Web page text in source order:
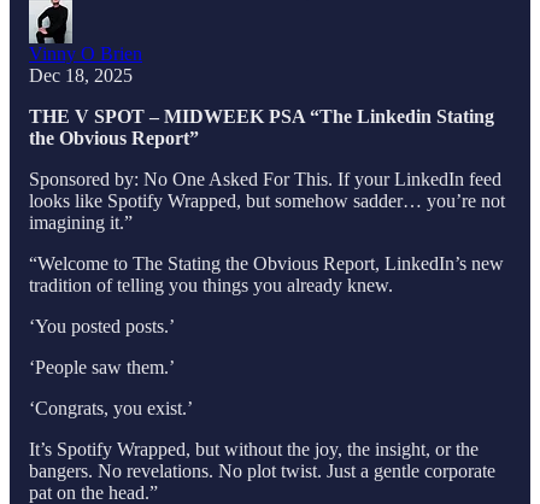
Vinny O Brien
Dec 18, 2025
THE V SPOT – MIDWEEK PSA “The Linkedin Stating
the Obvious Report”
Sponsored by: No One Asked For This. If your LinkedIn feed
looks like Spotify Wrapped, but somehow sadder… you’re not
imagining it.”
“Welcome to The Stating the Obvious Report, LinkedIn’s new
tradition of telling you things you already knew.
‘You posted posts.’
‘People saw them.’
‘Congrats, you exist.’
It’s Spotify Wrapped, but without the joy, the insight, or the
bangers. No revelations. No plot twist. Just a gentle corporate
pat on the head.”